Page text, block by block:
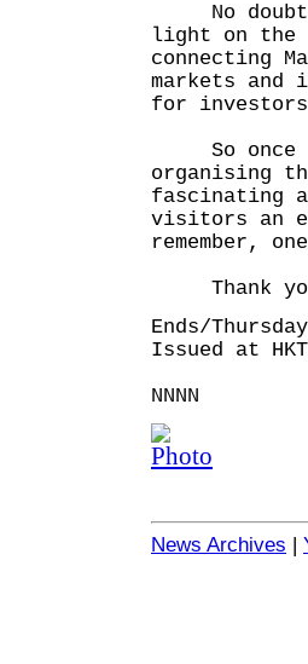
No doubt,
light on the
connecting
markets and
for investors
So once
organising
fascinating
visitors an
remember,
Thank you
Ends/
Issued at
NNNN
News Archives |